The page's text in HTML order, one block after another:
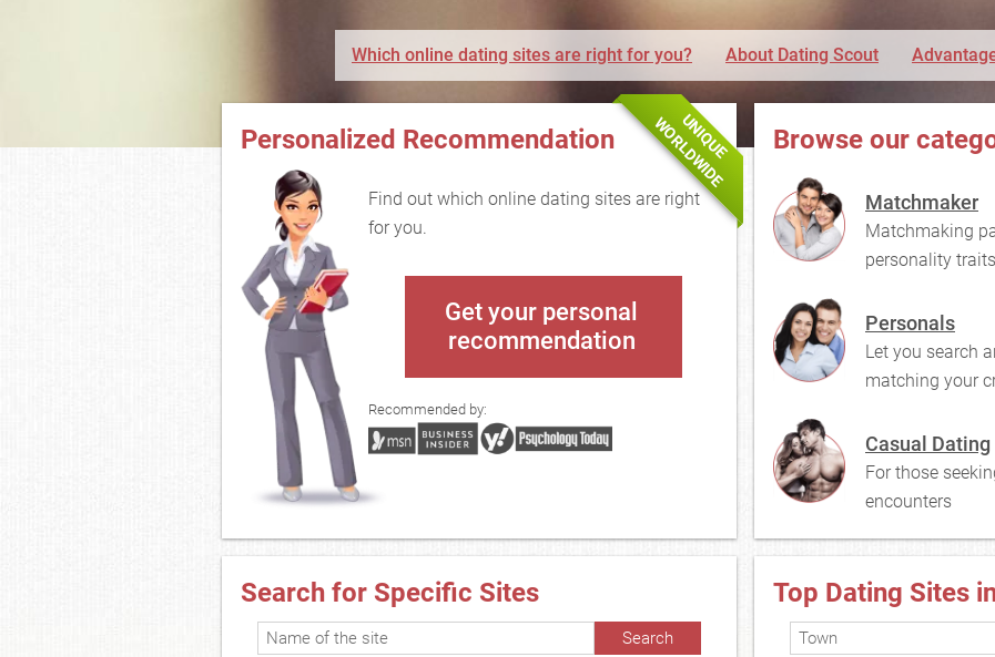
Which online dating sites are right for you? About Dating Scout
UNIQUE
WORLDWIDE
Personalized Recommendation
Find out which online dating sites are right
for you.
Get your personal
recommendation
Recommended by:
Browse our
Matchmaker
Matchmaking
personality traits
Personals
Let you search
matching your
Casual Dating
For those
encounters
Search for Specific Sites Top Dating Sites